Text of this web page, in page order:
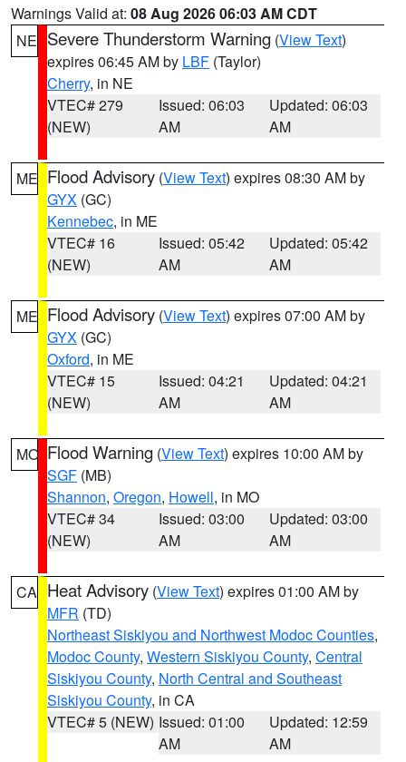
Warnings Valid at: 08 Aug 2026 06:03 AM CDT
NE Severe Thunderstorm Warning (View Text)
expires 06:45 AM by LBF (Taylor)
Cherry, in NE
VTEC# 279
(NEW)
Issued: 06:03
AM
Updated: 06:03
AM
ME Flood Advisory (View Text) expires 08:30 AM by
GYX (GC)
Kennebec, in ME
VTEC# 16
(NEW)
Issued: 05:42
AM
Updated: 05:42
AM
ME Flood Advisory (View Text) expires 07:00 AM by
GYX (GC)
Oxford, in ME
VTEC# 15
(NEW)
Issued: 04:21
AM
Updated: 04:21
AM
MO Flood Warning (View Text) expires 10:00 AM by
SGF (MB)
Shannon, Oregon, Howell, in MO
VTEC# 34
(NEW)
Issued: 03:00
AM
Updated: 03:00
AM
CA Heat Advisory (View Text) expires 01:00 AM by
MFR (TD)
Northeast Siskiyou and Northwest Modoc Counties,
Modoc County, Western Siskiyou County, Central
Siskiyou County, North Central and Southeast
Siskiyou County, in CA
VTEC# 5 (NEW) Issued: 01:00
AM
Updated: 12:59
AM